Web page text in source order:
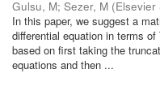
Gulsu, M; Sezer, M (Elsevier
In this paper, we suggest a
differential equation in terms
based on first taking the
equations and then ...